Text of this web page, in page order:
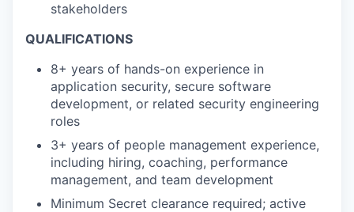
stakeholders
QUALIFICATIONS
8+ years of hands-on experience in
application security, secure software
development, or related security engineering
roles
3+ years of people management experience,
including hiring, coaching, performance
management, and team development
Minimum Secret clearance required; active